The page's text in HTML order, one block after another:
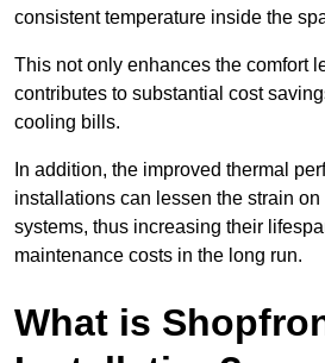
consistent temperature inside the
This not only enhances the comfort
contributes to substantial cost
cooling bills.
In addition, the improved thermal
installations can lessen the strain
systems, thus increasing their
maintenance costs in the long run.
What is